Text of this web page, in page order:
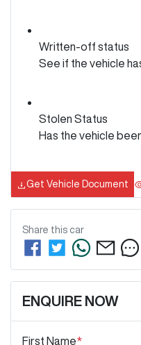
Written-off status
See if the vehicle
Stolen Status
Has the vehicle
Get Vehicle Document
Share this car
ENQUIRE NOW
First Name*